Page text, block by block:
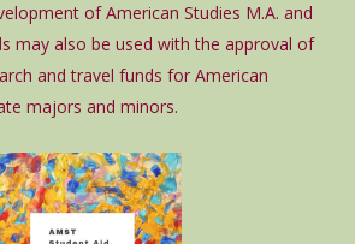
of American Studies M.A. and
may also be used with the approval of
and travel funds for American
majors and minors.